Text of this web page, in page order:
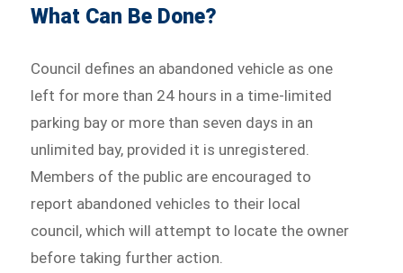
What Can Be Done?
Council defines an abandoned vehicle as one
left for more than 24 hours in a time-limited
parking bay or more than seven days in an
unlimited bay, provided it is unregistered.
Members of the public are encouraged to
report abandoned vehicles to their local
council, which will attempt to locate the owner
before taking further action.